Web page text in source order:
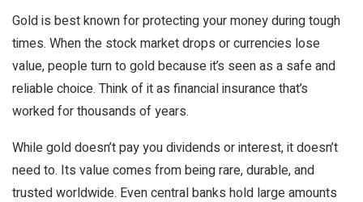
Gold is best known for protecting your money during tough
times. When the stock market drops or currencies lose
value, people turn to gold because it’s seen as a safe and
reliable choice. Think of it as financial insurance that’s
worked for thousands of years.
While gold doesn’t pay you dividends or interest, it doesn’t
need to. Its value comes from being rare, durable, and
trusted worldwide. Even central banks hold large amounts